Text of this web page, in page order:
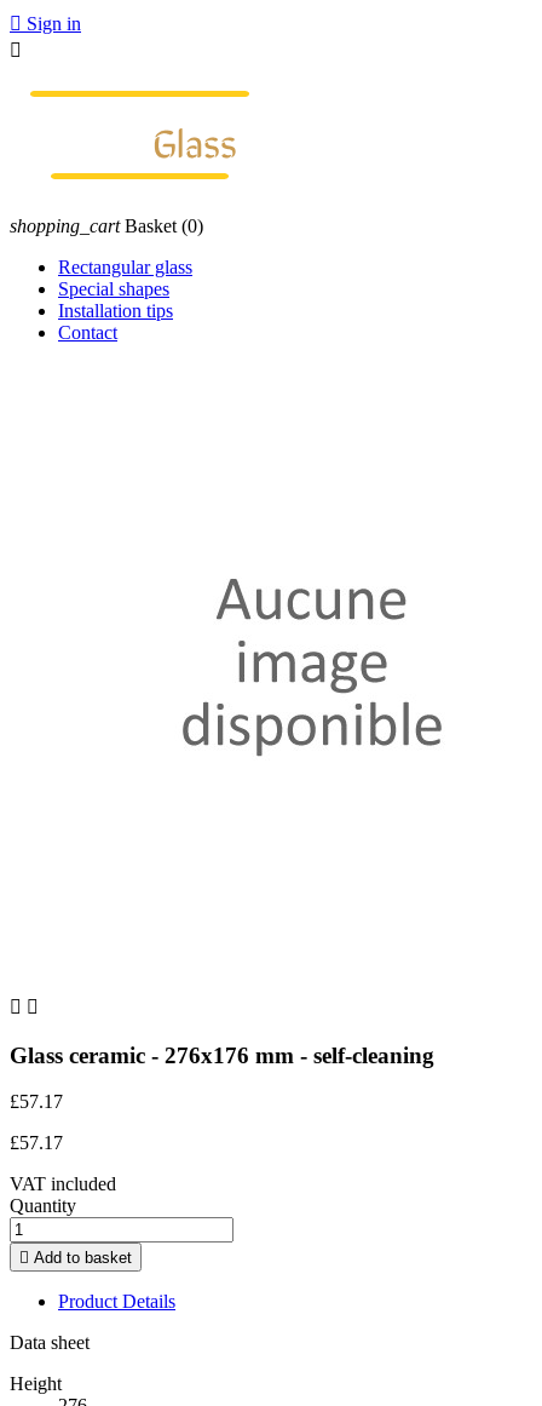
 Sign in

shopping_cart Basket (0)
Rectangular glass
Special shapes
Installation tips
Contact
 
Glass ceramic - 276x176 mm - self-cleaning
£57.17
£57.17
VAT included
Quantity
 Add to basket
Product Details
Data sheet
Height